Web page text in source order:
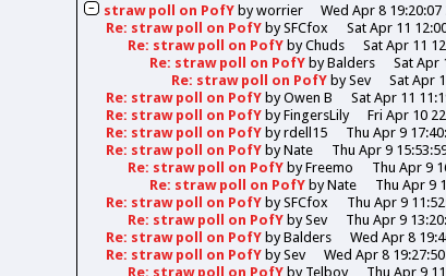
straw poll on PofYbyworrier Wed Apr 8 19:20:07
Re: straw poll on PofY bySFCfox Sat Apr 11
Re: straw poll on PofY byChuds Sat Apr 11
Re: straw poll on PofY byBalders Sat Apr
Re: straw poll on PofY bySev Sat Apr
Re: straw poll on PofY byOwen B
Sat Apr 11
Re: straw poll on PofY byFingersLily Fri Apr 10
Re: straw poll on PofY byrdell15
Thu Apr 9
Re: straw poll on PofY byNate Thu Apr 9
Re: straw poll on PofY byFreemo
Thu Apr 9
Re: straw poll on PofY byNate
Thu Apr 9
Re: straw poll on PofY bySFCfox
Thu Apr 9
Re: straw poll on PofY bySev Thu Apr 9
Re: straw poll on PofY byBalders
Wed Apr 8
Re: straw poll on PofY bySev
Wed Apr 8
Re: straw poll on PofY by Telboy
Thu Apr 9